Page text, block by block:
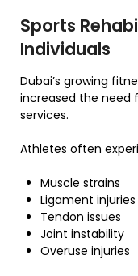
Sports
Individuals
Dubai’s growing
increased the need
services.
Athletes often
Muscle strains
Ligament injuries
Tendon issues
Joint instability
Overuse injuries